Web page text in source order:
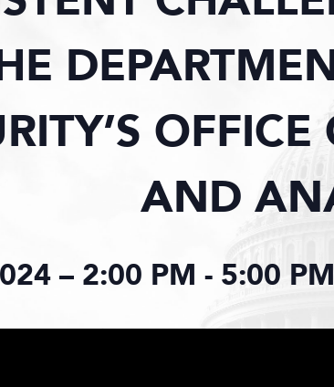
AND
– 2:00 PM - 5:00 PM